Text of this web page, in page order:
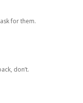
for them.
don’t.